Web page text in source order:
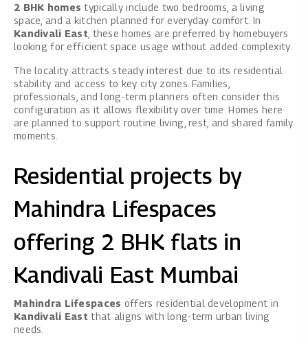
2 BHK homes typically include two bedrooms, a living
space, and a kitchen planned for everyday comfort. In
Kandivali East , these homes are preferred by homebuyers
looking for efficient space usage without added complexity.
The locality attracts steady interest due to its residential
stability and access to key city zones. Families,
professionals, and long-term planners often consider this
configuration as it allows flexibility over time. Homes here
are planned to support routine living, rest, and shared family
moments.
Residential projects by
Mahindra Lifespaces
offering 2 BHK flats in
Kandivali East Mumbai
Mahindra Lifespaces offers residential development in
Kandivali East that aligns with long-term urban living
needs.